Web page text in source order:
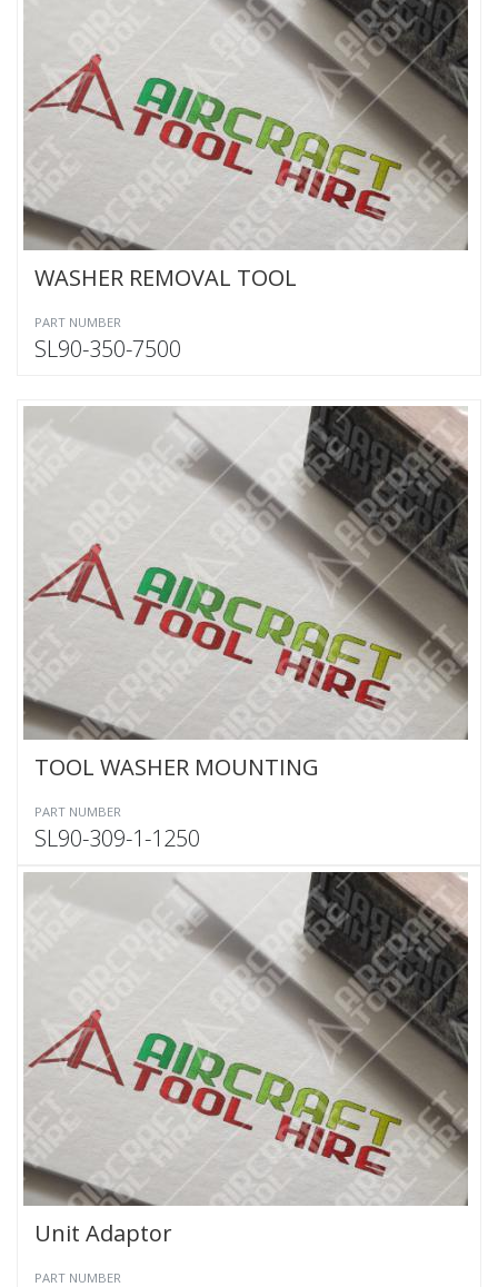
WASHER REMOVAL TOOL
PART NUMBER
SL90-350-7500
TOOL WASHER MOUNTING
PART NUMBER
SL90-309-1-1250
Unit Adaptor
PART NUMBER